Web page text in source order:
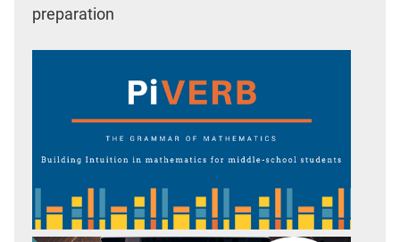
preparation